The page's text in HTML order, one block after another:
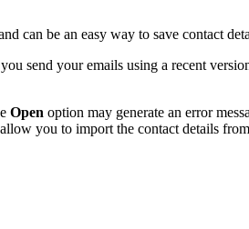
can be an easy way to save contact
send your emails using a recent
Open option may generate an error
you to import the contact details